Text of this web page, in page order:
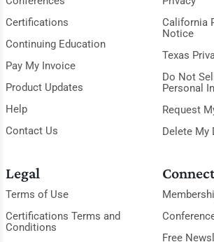
Certifications
Continuing Education
Pay My Invoice
Product Updates
Help
Contact Us
California
Notice
Texas
Do Not
Personal
Request
Delete My
Legal
Terms of Use
Certifications Terms and
Conditions
Free